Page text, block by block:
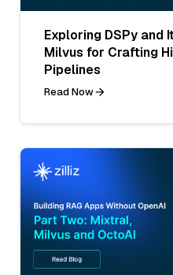
Exploring DSPy and
Milvus for Crafting
Pipelines
Read Now